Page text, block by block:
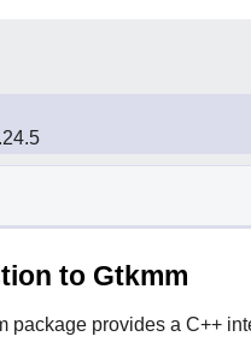
to Gtkmm
package provides a C++